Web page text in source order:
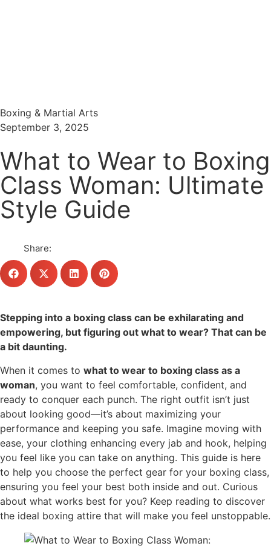
Boxing & Martial Arts
September 3, 2025
What to Wear to Boxing
Class Woman: Ultimate
Style Guide
Share:
Stepping into a boxing class can be exhilarating and
empowering, but figuring out what to wear? That can be
a bit daunting.
When it comes to what to wear to boxing class as a
woman, you want to feel comfortable, confident, and
ready to conquer each punch. The right outfit isn’t just
about looking good—it’s about maximizing your
performance and keeping you safe. Imagine moving with
ease, your clothing enhancing every jab and hook, helping
you feel like you can take on anything. This guide is here
to help you choose the perfect gear for your boxing class,
ensuring you feel your best both inside and out. Curious
about what works best for you? Keep reading to discover
the ideal boxing attire that will make you feel unstoppable.